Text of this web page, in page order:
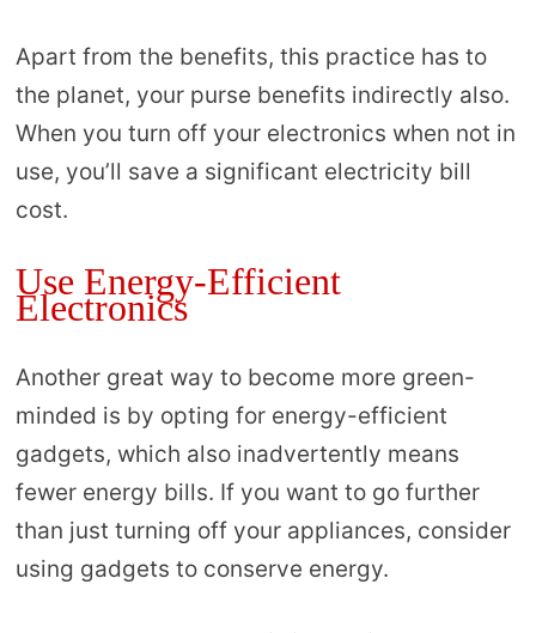
Apart from the benefits, this practice has to
the planet, your purse benefits indirectly also.
When you turn off your electronics when not in
use, you’ll save a significant electricity bill
cost.
Use Energy-Efficient
Electronics
Another great way to become more green-
minded is by opting for energy-efficient
gadgets, which also inadvertently means
fewer energy bills. If you want to go further
than just turning off your appliances, consider
using gadgets to conserve energy.